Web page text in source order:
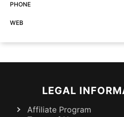
PHONE
WEB
LEGAL
Affiliate Program